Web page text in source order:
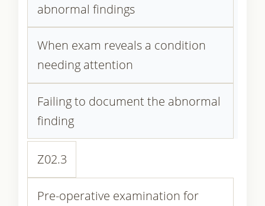
abnormal findings
When exam reveals a condition
needing attention
Failing to document the abnormal
finding
Z02.3
Pre-operative examination for